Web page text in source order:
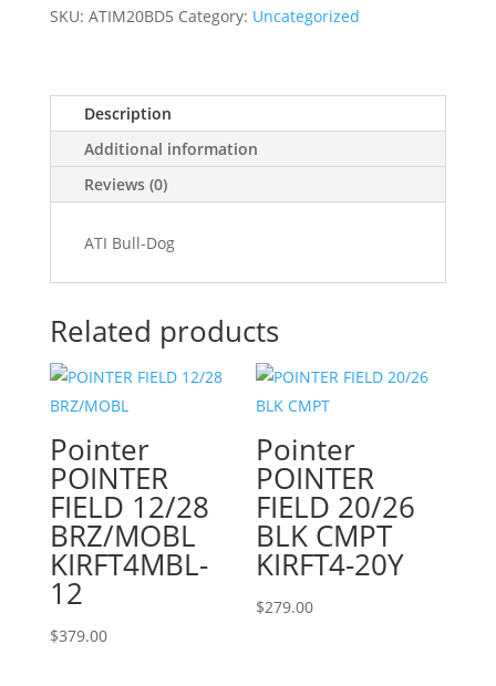
BULL-
5RD
POLYMER
quantity
SKU: ATIM20BD5 Category: Uncategorized
Description
Additional information
Reviews (0)
ATI Bull-Dog
Related products
Pointer
POINTER
FIELD 12/28
BRZ/MOBL
KIRFT4MBL-
12
$379.00
Pointer
POINTER
FIELD 20/26
BLK CMPT
KIRFT4-20Y
$279.00